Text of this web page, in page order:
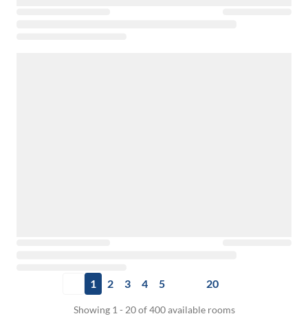
1 2 3 4 5 20
Showing 1 - 20 of 400 available rooms